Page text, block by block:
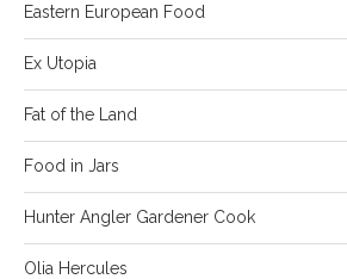
Eastern European Food
Ex Utopia
Fat of the Land
Food in Jars
Hunter Angler Gardener Cook
Olia Hercules